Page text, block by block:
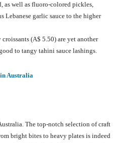
as well as fluoro-colored pickles,
Lebanese garlic sauce to the higher
(A$ 5.50) are yet another
to tangy tahini sauce lashings.
Australia
The top-notch selection of craft
bright bites to heavy plates is indeed